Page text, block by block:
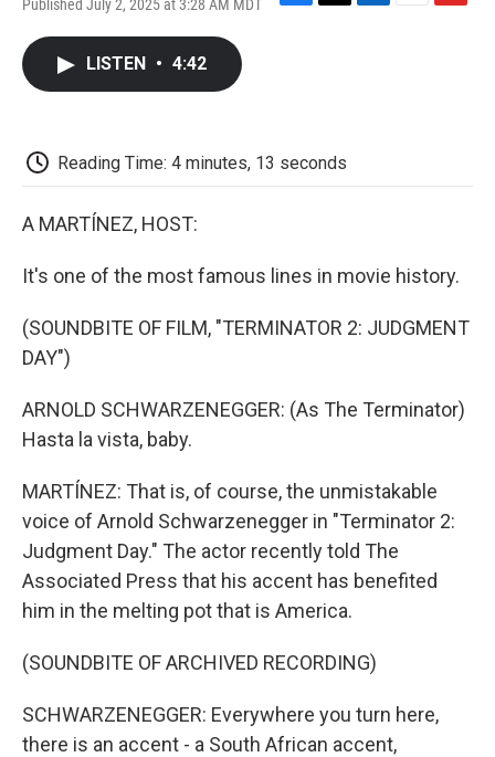
Published July 2, 2025 at 3:28 AM MDT
F
k
T
L
E
F
LISTEN • 4:42
Reading Time: 4 minutes, 13 seconds
A MARTÍNEZ, HOST:
It's one of the most famous lines in movie history.
(SOUNDBITE OF FILM, "TERMINATOR 2: JUDGMENT
DAY")
ARNOLD SCHWARZENEGGER: (As The Terminator)
Hasta la vista, baby.
MARTÍNEZ: That is, of course, the unmistakable
voice of Arnold Schwarzenegger in "Terminator 2:
Judgment Day." The actor recently told The
Associated Press that his accent has benefited
him in the melting pot that is America.
(SOUNDBITE OF ARCHIVED RECORDING)
SCHWARZENEGGER: Everywhere you turn here,
there is an accent - a South African accent,